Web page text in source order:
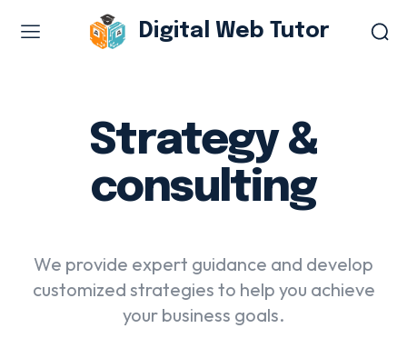
Branding & visual design
E-commerce development
Software as a service
UX/UI design
WordPress web design
Digital Web Tutor
Strategy &
consulting
We provide expert guidance and develop
customized strategies to help you achieve
your business goals.